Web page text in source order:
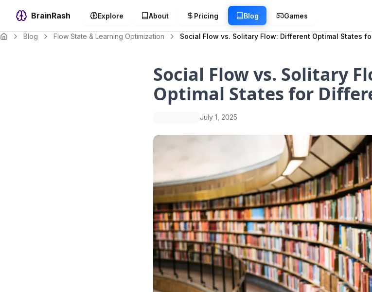
BrainRash Explore About Pricing Blog Games
Blog Flow State & Learning Optimization Social Flow vs. Solitary Flow: Different Optimal States
Social Flow vs. Solitary
Optimal States for
July 1, 2025